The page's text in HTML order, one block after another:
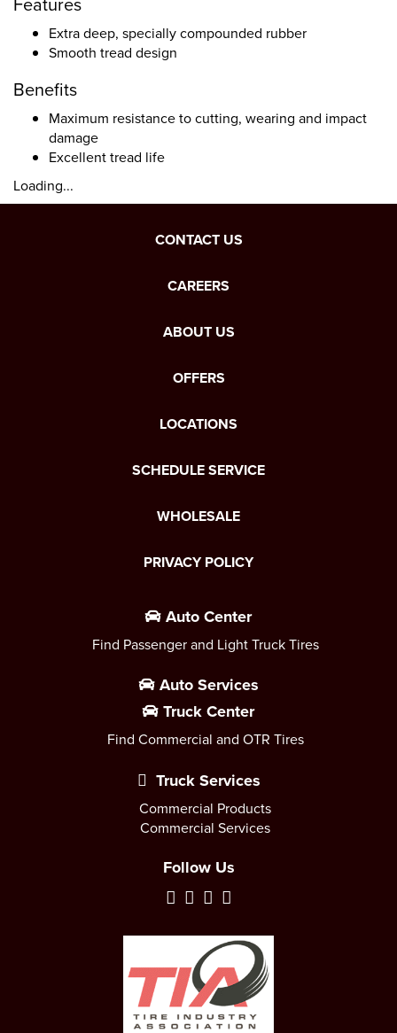
Extra deep, specially compounded rubber
Smooth tread design
Benefits
Maximum resistance to cutting, wearing and impact
damage
Excellent tread life
Loading...
CONTACT US
CAREERS
ABOUT US
OFFERS
LOCATIONS
SCHEDULE SERVICE
WHOLESALE
PRIVACY POLICY
Auto Center
Find Passenger and Light Truck Tires
Auto Services
Truck Center
Find Commercial and OTR Tires
Truck Services
Commercial Products
Commercial Services
Follow Us